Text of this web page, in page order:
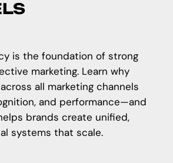
is the foundation of strong
marketing. Learn why
all marketing channels
and performance—and
brands create unified,
systems that scale.